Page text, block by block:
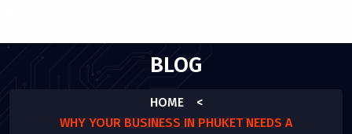
BLOG
HOME
<
WHY YOUR BUSINESS IN PHUKET NEEDS A